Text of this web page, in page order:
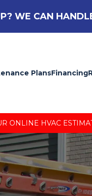
WE CAN
PlansFinancing
ONLINE HVAC